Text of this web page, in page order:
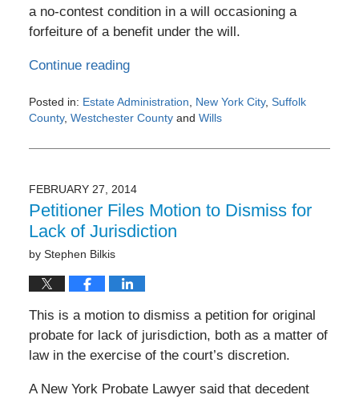
a no-contest condition in a will occasioning a
forfeiture of a benefit under the will.
Continue reading
Posted in: Estate Administration, New York City, Suffolk
County, Westchester Countyand Wills
February
12:00
am
FEBRUARY 27, 2014
Petitioner Files Motion to Dismiss for
Lack of Jurisdiction
by Stephen Bilkis
This is a motion to dismiss a petition for original
probate for lack of jurisdiction, both as a matter of
law in the exercise of the court’s discretion.
A New York Probate Lawyer said that decedent